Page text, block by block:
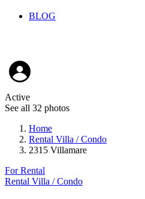
BLOG
Active
See all 32 photos
Home
Rental Villa / Condo
2315 Villamare
For Rental
Rental Villa / Condo